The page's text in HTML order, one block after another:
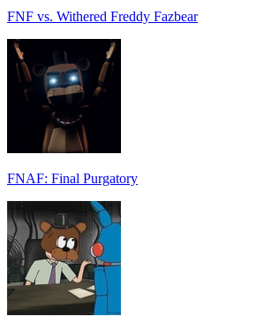
FNF vs. Withered Freddy Fazbear
FNAF: Final Purgatory